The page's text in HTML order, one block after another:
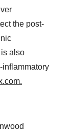
the post-
also
.